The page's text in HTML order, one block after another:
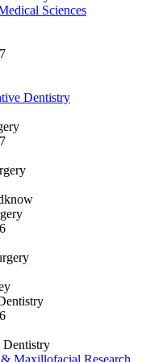
Sciences
Dentistry
Dentistry
Maxillofacial Research